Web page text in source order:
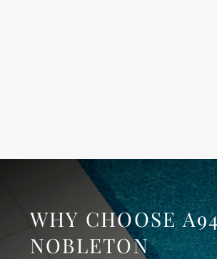
WHY CHOOSE
NOBLETON